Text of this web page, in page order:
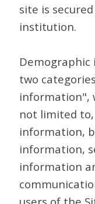
site is
institution.
two
information",
not limited
information,
information,
information